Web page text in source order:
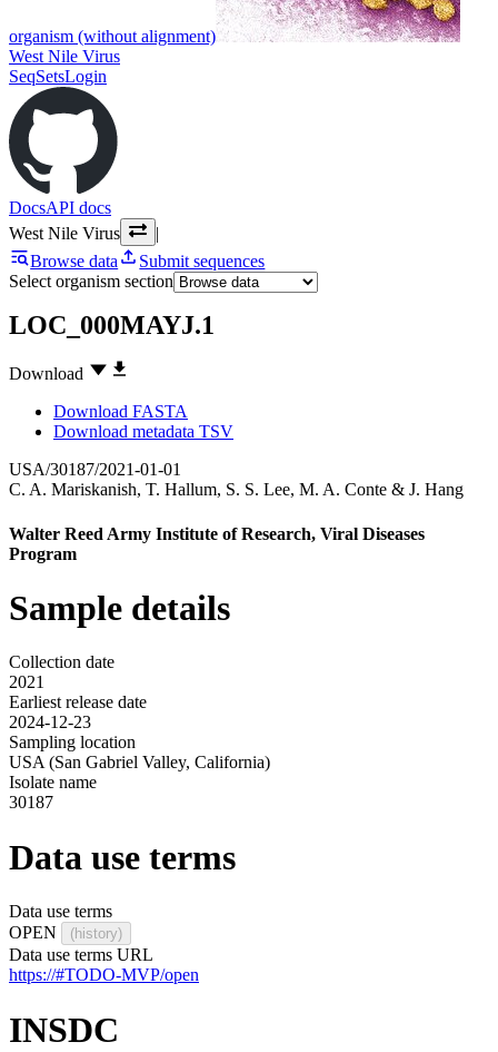
organism (without alignment)
West Nile Virus
SeqSetsLogin
DocsAPI docs
West Nile Virus
|
Browse data
Submit sequences
Select organism section
LOC_000MAYJ.1
Download
Download FASTA
Download metadata TSV
USA/30187/2021-01-01
C. A. Mariskanish, T. Hallum, S. S. Lee, M. A. Conte & J. Hang
Walter Reed Army Institute of Research, Viral Diseases
Program
Sample details
Collection date
2021
Earliest release date
2024-12-23
Sampling location
USA (San Gabriel Valley, California)
Isolate name
30187
Data use terms
Data use terms
OPEN
(history)
Data use terms URL
https://#TODO-MVP/open
INSDC